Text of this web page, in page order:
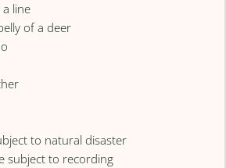
a line
of a deer
to natural disaster
subject to recording